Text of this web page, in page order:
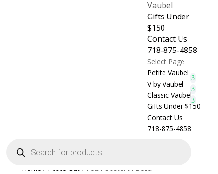
Vaubel
Gifts Under
$150
Contact Us
718-875-4858
Select Page
Petite Vaubel
V by Vaubel
Classic Vaubel
Gifts Under $150
Contact Us
718-875-4858
search
Home / Petite Out/ Pearl Cluster in Bezel